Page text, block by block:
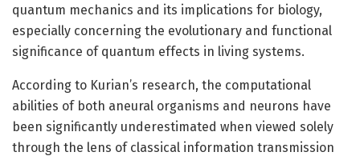
quantum mechanics and its implications for biology,
especially concerning the evolutionary and functional
significance of quantum effects in living systems.
According to Kurian’s research, the computational
abilities of both aneural organisms and neurons have
been significantly underestimated when viewed solely
through the lens of classical information transmission